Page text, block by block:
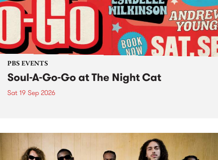
PBS EVENTS
Soul-A-Go-Go at The Night Cat
Sat 19 Sep 2026